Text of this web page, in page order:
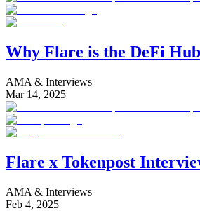
Why Flare is the DeFi
AMA & Interviews
Mar 14, 2025
Flare x Tokenpost
AMA & Interviews
Feb 4, 2025